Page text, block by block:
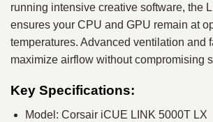
running intensive creative software, the
ensures your CPU and GPU remain at
temperatures. Advanced ventilation and
maximize airflow without compromising
Key Specifications:
Model: Corsair iCUE LINK 5000T LX